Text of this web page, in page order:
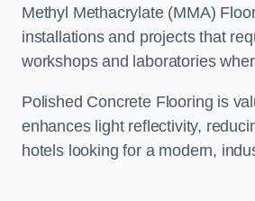
Methyl Methacrylate (MMA)
installations and projects that
workshops and laboratories
Polished Concrete Flooring is
enhances light reflectivity,
hotels looking for a modern,